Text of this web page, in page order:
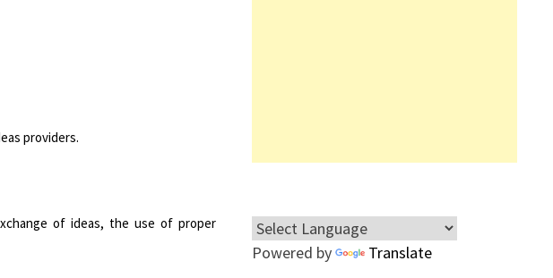
providers.
of ideas, the use of proper
Powered by Translate